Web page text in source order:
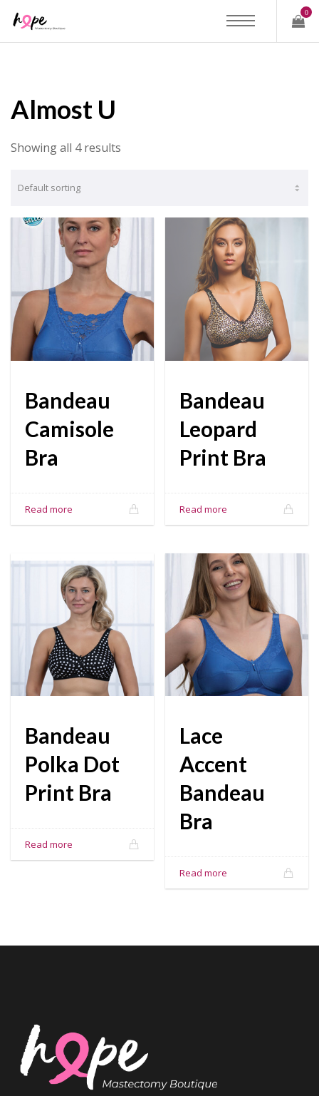
0
Almost U
Showing all 4 results
Bandeau
Camisole
Bra
Read more
Bandeau
Leopard
Print Bra
Read more
Bandeau
Polka Dot
Print Bra
Read more
Lace
Accent
Bandeau
Bra
Read more